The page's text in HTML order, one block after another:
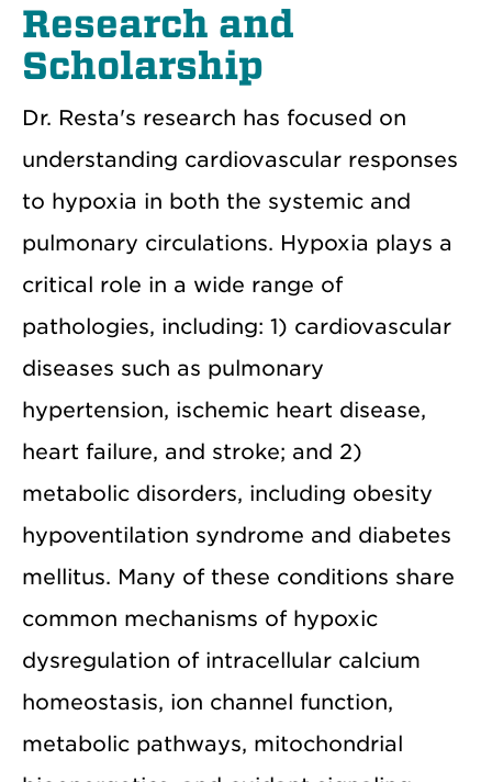
Research and
Scholarship
Dr. Resta's research has focused on
understanding cardiovascular responses
to hypoxia in both the systemic and
pulmonary circulations. Hypoxia plays a
critical role in a wide range of
pathologies, including: 1) cardiovascular
diseases such as pulmonary
hypertension, ischemic heart disease,
heart failure, and stroke; and 2)
metabolic disorders, including obesity
hypoventilation syndrome and diabetes
mellitus. Many of these conditions share
common mechanisms of hypoxic
dysregulation of intracellular calcium
homeostasis, ion channel function,
metabolic pathways, mitochondrial